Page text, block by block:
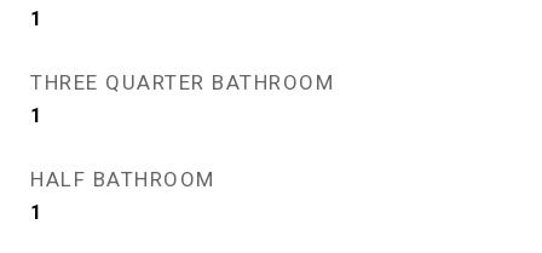
1
THREE QUARTER BATHROOM
1
HALF BATHROOM
1